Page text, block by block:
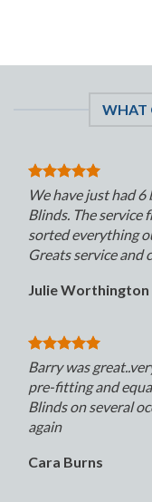
WHAT
We have just had
Blinds. The service
sorted everything
Greats service and
Julie Worthington
Barry was
pre-fitting and
Blinds on several
again
Cara Burns